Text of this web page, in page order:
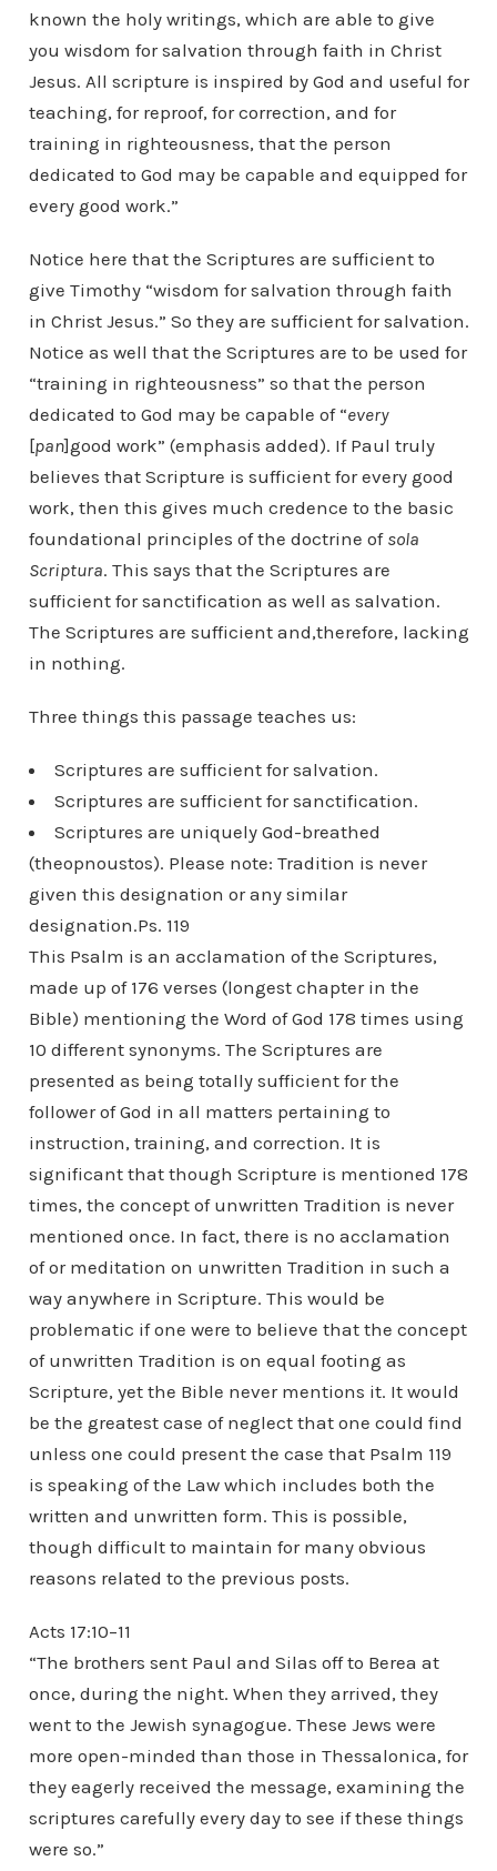
known the holy writings, which are able to give
you wisdom for salvation through faith in Christ
Jesus. All scripture is inspired by God and useful for
teaching, for reproof, for correction, and for
training in righteousness, that the person
dedicated to God may be capable and equipped for
every good work.”
Notice here that the Scriptures are sufficient to
give Timothy “wisdom for salvation through faith
in Christ Jesus.” So they are sufficient for salvation.
Notice as well that the Scriptures are to be used for
“training in righteousness” so that the person
dedicated to God may be capable of “every
[pan]good work” (emphasis added). If Paul truly
believes that Scripture is sufficient for every good
work, then this gives much credence to the basic
foundational principles of the doctrine of sola
Scriptura. This says that the Scriptures are
sufficient for sanctification as well as salvation.
The Scriptures are sufficient and,therefore, lacking
in nothing.
Three things this passage teaches us:
Scriptures are sufficient for salvation.
Scriptures are sufficient for sanctification.
Scriptures are uniquely God-breathed
(theopnoustos). Please note: Tradition is never
given this designation or any similar
designation.Ps. 119
This Psalm is an acclamation of the Scriptures,
made up of 176 verses (longest chapter in the
Bible) mentioning the Word of God 178 times using
10 different synonyms. The Scriptures are
presented as being totally sufficient for the
follower of God in all matters pertaining to
instruction, training, and correction. It is
significant that though Scripture is mentioned 178
times, the concept of unwritten Tradition is never
mentioned once. In fact, there is no acclamation
of or meditation on unwritten Tradition in such a
way anywhere in Scripture. This would be
problematic if one were to believe that the concept
of unwritten Tradition is on equal footing as
Scripture, yet the Bible never mentions it. It would
be the greatest case of neglect that one could find
unless one could present the case that Psalm 119
is speaking of the Law which includes both the
written and unwritten form. This is possible,
though difficult to maintain for many obvious
reasons related to the previous posts.
Acts 17:10–11
“The brothers sent Paul and Silas off to Berea at
once, during the night. When they arrived, they
went to the Jewish synagogue. These Jews were
more open-minded than those in Thessalonica, for
they eagerly received the message, examining the
scriptures carefully every day to see if these things
were so.”